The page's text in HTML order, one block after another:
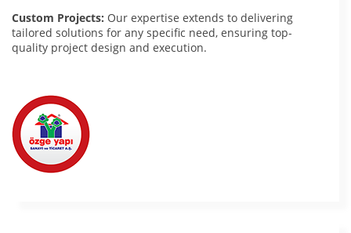
Custom Projects: Our expertise extends to delivering
tailored solutions for any specific need, ensuring top-
quality project design and execution.